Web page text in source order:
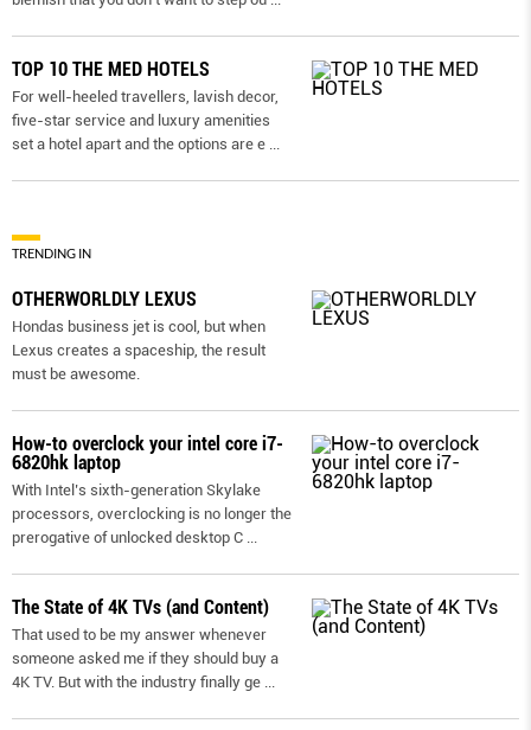
TOP 10 THE MED HOTELS
For well-heeled travellers, lavish decor,
five-star service and luxury amenities
set a hotel apart and the options are e
TRENDING IN
OTHERWORLDLY LEXUS
Hondas business jet is cool, but when
Lexus creates a spaceship, the result
must be awesome.
How-to overclock your intel core i7-
6820hk laptop
With Intel’s sixth-generation Skylake
processors, overclocking is no longer the
prerogative of unlocked desktop C
The State of 4K TVs (and Content)
That used to be my answer whenever
someone asked me if they should buy a
4K TV. But with the industry finally ge